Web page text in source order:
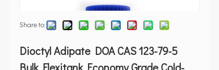
Share to:
Dioctyl Adipate DOA CAS 123-79-5